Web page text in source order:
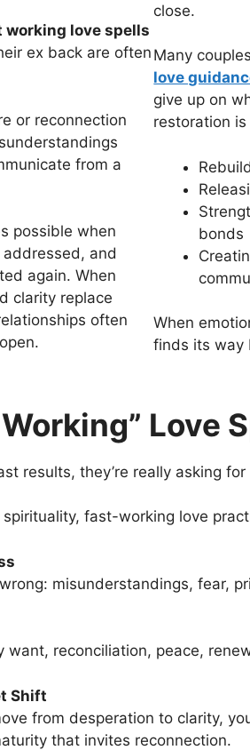
working love spells
ex back are often
or reconnection
from a
possible when
and
again. When
clarity replace
often
close.
Many
love
give up on
restoration
bonds
When
finds its way
Love
results, they’re really asking for
fast-working love
misunderstandings, fear,
want, reconciliation, peace,
Shift
from desperation to clarity,
that invites reconnection.